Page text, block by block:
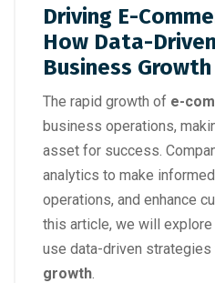
Driving E-
How Data-
Business Growth
The rapid growth of e-
business operations,
asset for success.
analytics to make
operations, and enhance
this article, we will
use data-driven
growth